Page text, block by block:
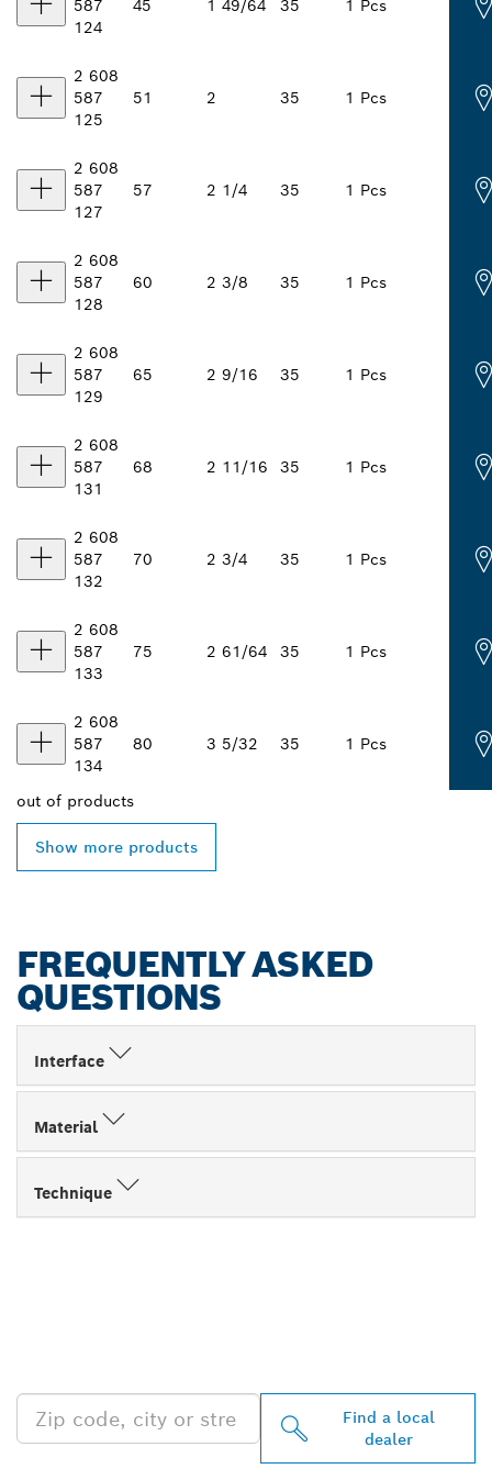
587
124
45 1 49/64 35 1 Pcs
2 608
587
125
51 2 35 1 Pcs
2 608
587
127
57 2 1/4 35 1 Pcs
2 608
587
128
60 2 3/8 35 1 Pcs
2 608
587
129
65 2 9/16 35 1 Pcs
2 608
587
131
68 2 11/16 35 1 Pcs
2 608
587
132
70 2 3/4 35 1 Pcs
2 608
587
133
75 2 61/64 35 1 Pcs
2 608
587
134
80 3 5/32 35 1 Pcs
out of products
Show more products
FREQUENTLY ASKED
QUESTIONS
Interface
Material
Technique
Find a local
dealer